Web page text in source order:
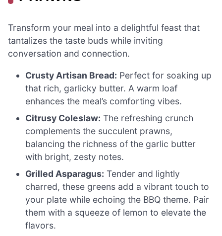
Transform your meal into a delightful feast that
tantalizes the taste buds while inviting
conversation and connection.
Crusty Artisan Bread: Perfect for soaking up
that rich, garlicky butter. A warm loaf
enhances the meal’s comforting vibes.
Citrusy Coleslaw: The refreshing crunch
complements the succulent prawns,
balancing the richness of the garlic butter
with bright, zesty notes.
Grilled Asparagus: Tender and lightly
charred, these greens add a vibrant touch to
your plate while echoing the BBQ theme. Pair
them with a squeeze of lemon to elevate the
flavors.